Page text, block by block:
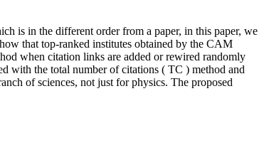
is in the different order from a paper, in this paper, we
that top-ranked institutes obtained by the CAM
when citation links are added or rewired randomly
with the total number of citations ( TC ) method and
of sciences, not just for physics. The proposed